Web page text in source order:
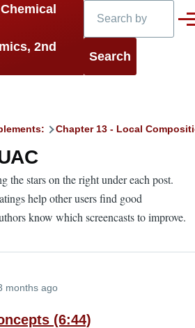
2nd
Chapter 13 - Local
the stars on the right under each post.
help other users find good
know which screencasts to improve.
months ago
(6:44)